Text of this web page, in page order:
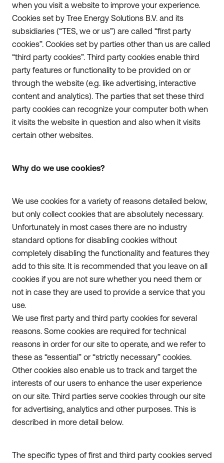
when you visit a website to improve your experience.
Cookies set by Tree Energy Solutions B.V. and its
subsidiaries (“TES, we or us”) are called “first party
cookies”. Cookies set by parties other than us are called
“third party cookies”. Third party cookies enable third
party features or functionality to be provided on or
through the website (e.g. like advertising, interactive
content and analytics). The parties that set these third
party cookies can recognize your computer both when
it visits the website in question and also when it visits
certain other websites.
Why do we use cookies?
We use cookies for a variety of reasons detailed below,
but only collect cookies that are absolutely necessary.
Unfortunately in most cases there are no industry
standard options for disabling cookies without
completely disabling the functionality and features they
add to this site. It is recommended that you leave on all
cookies if you are not sure whether you need them or
not in case they are used to provide a service that you
use.
We use first party and third party cookies for several
reasons. Some cookies are required for technical
reasons in order for our site to operate, and we refer to
these as “essential” or “strictly necessary” cookies.
Other cookies also enable us to track and target the
interests of our users to enhance the user experience
on our site. Third parties serve cookies through our site
for advertising, analytics and other purposes. This is
described in more detail below.
The specific types of first and third party cookies served